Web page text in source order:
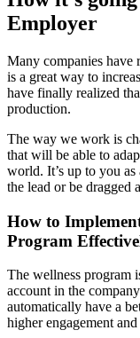
Employer
Many companies have
is a great way to
have finally realized
production.
The way we work is
that will be able to
world. It’s up to you
the lead or be dragged
How to
Program
The wellness program
account in the
automatically have a
higher engagement